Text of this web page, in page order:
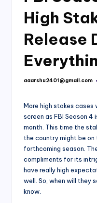
High
Release
Posted
aaarshu2401@gmail.com
More high stakes
screen as FBI Season
month. This time the
the country might be
forthcoming season.
compliments for its
have really high
well. So, when will they
know.